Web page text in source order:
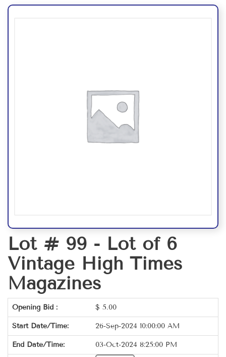
Lot # 99 - Lot of 6
Vintage High Times
Magazines
Opening Bid : $ 5.00
Start Date/Time: 26-Sep-2024 10:00:00 AM
End Date/Time: 03-Oct-2024 8:25:00 PM